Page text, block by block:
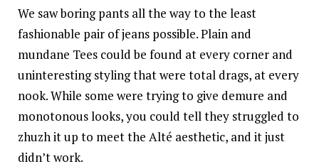
We saw boring pants all the way to the least
fashionable pair of jeans possible. Plain and
mundane Tees could be found at every corner and
uninteresting styling that were total drags, at every
nook. While some were trying to give demure and
monotonous looks, you could tell they struggled to
zhuzh it up to meet the Alté aesthetic, and it just
didn’t work.